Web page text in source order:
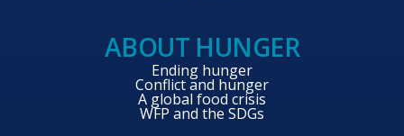
ABOUT HUNGER
Ending hunger
Conflict and hunger
A global food crisis
WFP and the SDGs